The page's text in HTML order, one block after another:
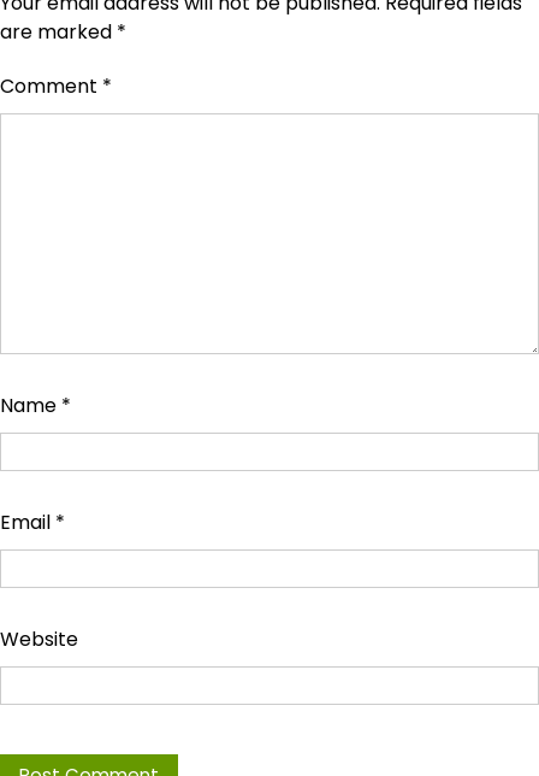
are marked *
Comment *
Name *
Email *
Website